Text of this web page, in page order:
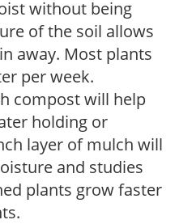
without being
of the soil allows
away. Most plants
per week.
compost will help
holding or
layer of mulch will
and studies
plants grow faster